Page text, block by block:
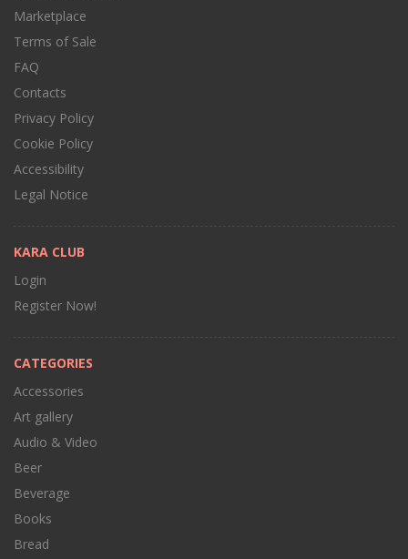
Marketplace
Terms of Sale
FAQ
Contacts
Privacy Policy
Cookie Policy
Accessibility
Legal Notice
KARA CLUB
Login
Register Now!
CATEGORIES
Accessories
Art gallery
Audio & Video
Beer
Beverage
Books
Bread